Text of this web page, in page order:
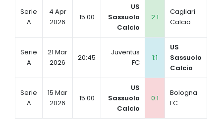
Serie
A
4 Apr
2026
15:00
US
Sassuolo
Calcio
2:1
Cagliari
Calcio
Serie
A
21 Mar
2026
20:45
Juventus
FC
1:1
US
Sassuolo
Calcio
Serie
A
15 Mar
2026
15:00
US
Sassuolo
Calcio
0:1
Bologna
FC